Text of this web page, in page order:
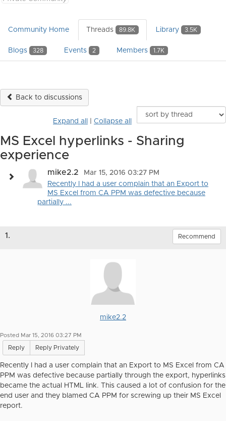
Community Home Threads 89.8K Library 3.5K
Blogs 328 Events 2 Members 1.7K
Back to discussions
Expand all Collapse all
MS Excel hyperlinks - Sharing
experience
mike2.2
Mar 15, 2016 03:27 PM
Recently I had a user complain that an Export to
MS Excel from CA PPM was defective because
partially ...
1. Recommend
mike2.2
Posted Mar 15, 2016 03:27 PM
Reply Reply Privately
Recently I had a user complain that an Export to MS Excel from CA
PPM was defective because partially through the export, hyperlinks
became the actual HTML link. This caused a lot of confusion for the
end user and they blamed CA PPM for screwing up their MS Excel
report.